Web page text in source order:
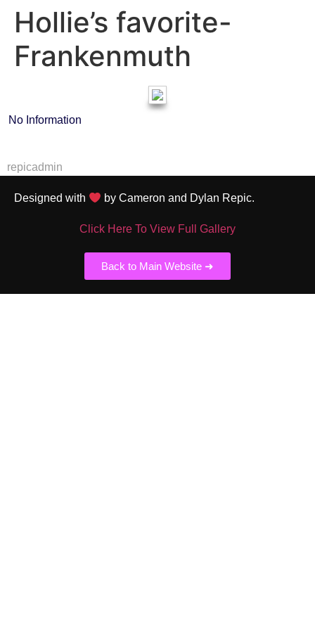
Hollie’s favorite-
Frankenmuth
No Information
repicadmin
Designed with by Cameron and Dylan Repic.
Click Here To View Full Gallery
Back to Main Website ➜